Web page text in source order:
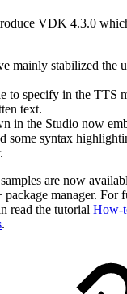
VDK 4.3.0
mainly stabilized the
to specify in the TTS
text.
in the Studio now
some syntax
are now
manager. For
read the tutorial How-
.